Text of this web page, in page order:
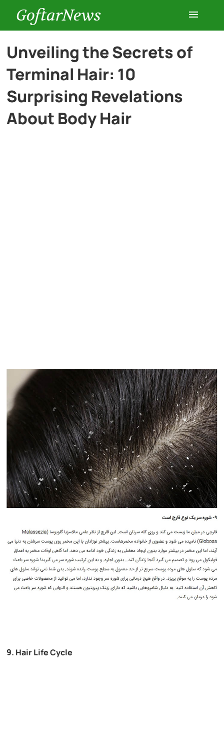
GoftarNews
Entertainment
Cars
Health
Unveiling the Secrets of
Terminal Hair: 10
Surprising Revelations
About Body Hair
9. Hair Life Cycle